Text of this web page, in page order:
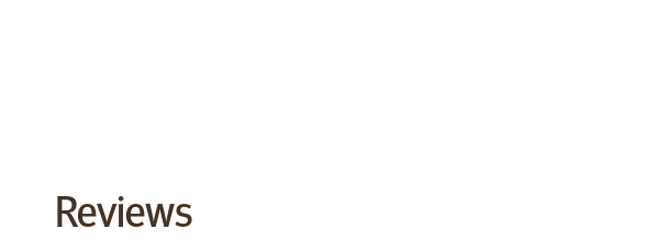
Reviews